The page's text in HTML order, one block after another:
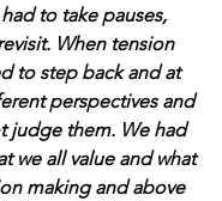
to take pauses,
When tension
to step back and at
perspectives and
judge them. We had
we all value and what
making and above